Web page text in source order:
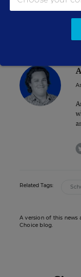
-Evan Vucci/AP
Related Tags:
A version of this news
Choice blog.